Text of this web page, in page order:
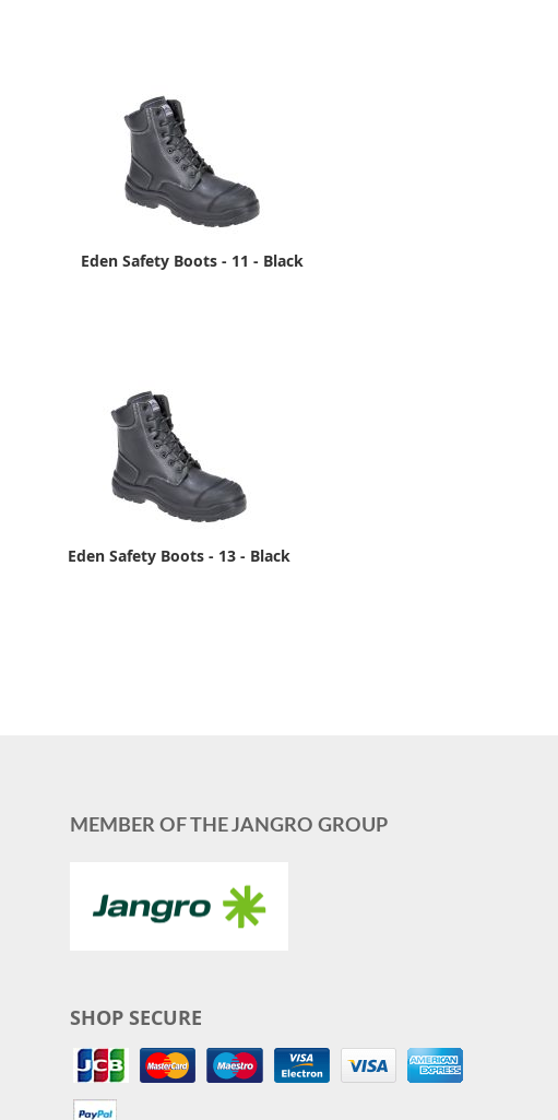
Eden Safety Boots - 11 - Black
Eden Safety Boots - 13 - Black
MEMBER OF THE JANGRO GROUP
SHOP SECURE